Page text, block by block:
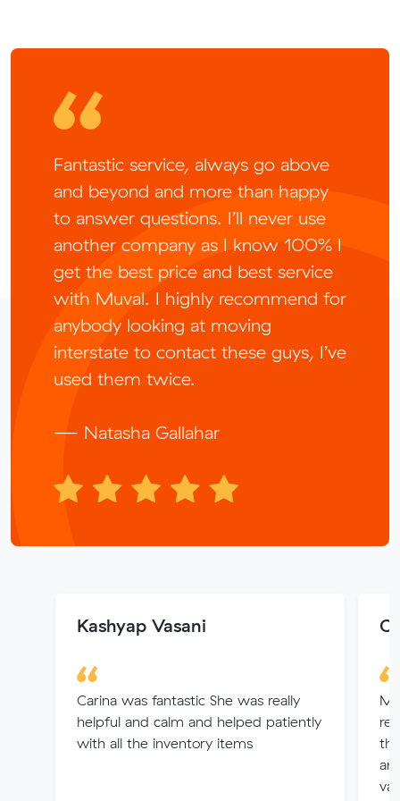
Fantastic service, always go above
and beyond and more than happy
to answer questions. I’ll never use
another company as I know 100% I
get the best price and best service
with Muval. I highly recommend for
anybody looking at moving
interstate to contact these guys, I’ve
used them twice.
— Natasha Gallahar
Kashyap Vasani
Carina was fantastic She was really
helpful and calm and helped patiently
with all the inventory items